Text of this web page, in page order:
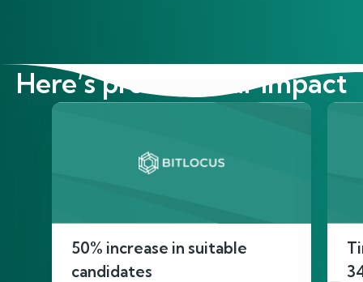
Here’s proof of our impact
50% increase in suitable
candidates